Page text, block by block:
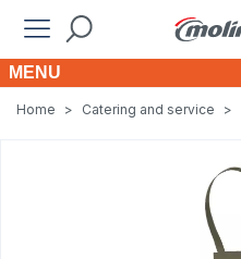
MENU
Home > Catering and service >